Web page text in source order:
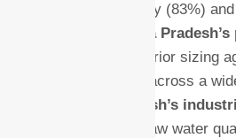
by its high basicity (83%)
Andhra
it functions as a superior sizing
allow it to perform across a
Andhra Pradesh’s
who face fluctuating raw water